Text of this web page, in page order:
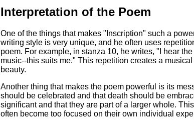
Interpretation of the Poem
One of the things that makes "Inscription" such a
writing style is very unique, and he often uses
poem. For example, in stanza 10, he writes, "I hear
music--this suits me." This repetition creates a
beauty.
Another thing that makes the poem powerful is its
should be celebrated and that death should be
significant and that they are part of a larger whole.
often become too focused on their own individual